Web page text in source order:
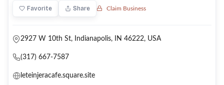
Favorite Share Claim Business
2927 W 10th St, Indianapolis, IN 46222, USA
(317) 667-7587
leteinjeracafe.square.site